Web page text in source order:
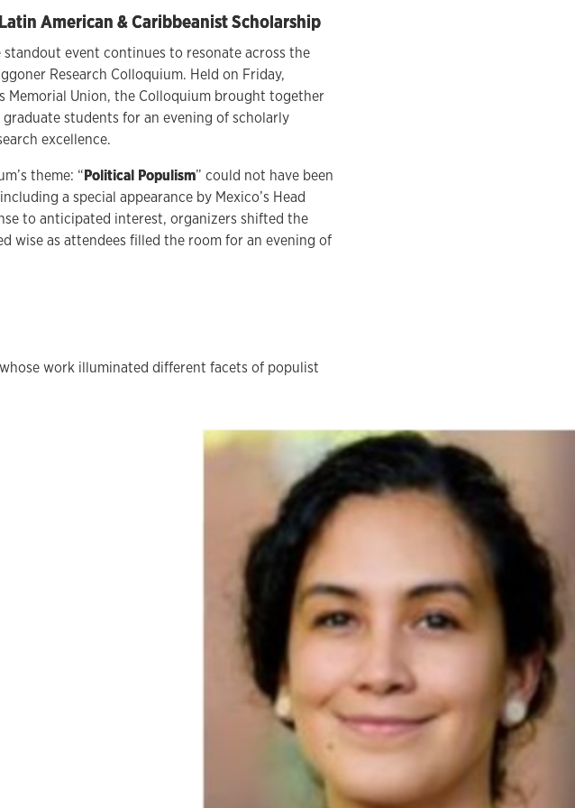
American & Caribbeanist Scholarship
event continues to resonate across the
Research Colloquium. Held on Friday,
Memorial Union, the Colloquium brought together
students for an evening of scholarly
excellence.
theme: “Political Populism” could not have been
a special appearance by Mexico’s Head
to anticipated interest, organizers shifted the
wise as attendees filled the room for an evening of
work illuminated different facets of populist